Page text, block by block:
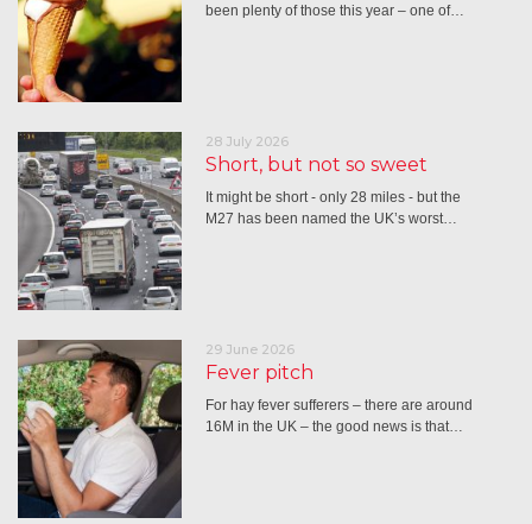
been plenty of those this year – one of…
28 July 2026
Short, but not so sweet
It might be short - only 28 miles - but the
M27 has been named the UK’s worst…
29 June 2026
Fever pitch
For hay fever sufferers – there are around
16M in the UK – the good news is that…